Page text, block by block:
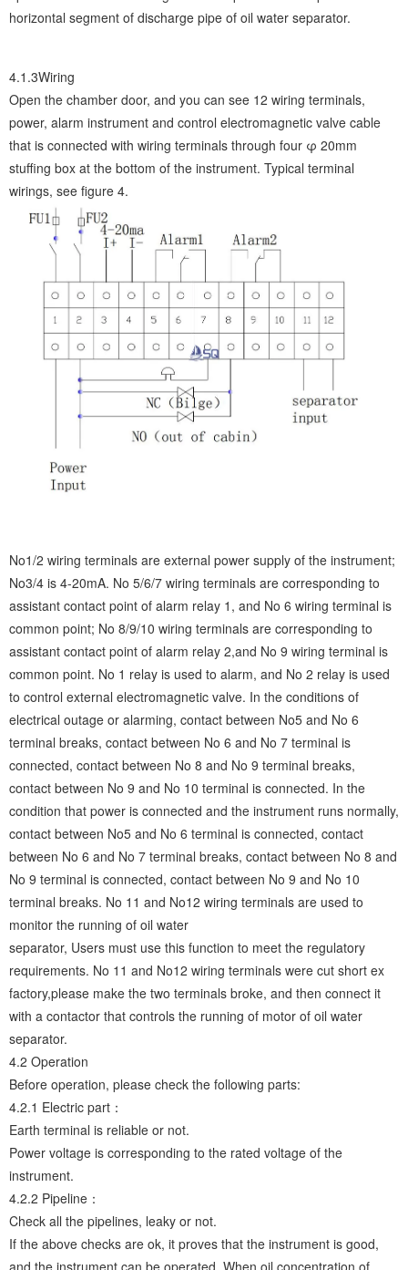
horizontal segment of discharge pipe of oil water separator.
4.1.3Wiring
Open the chamber door, and you can see 12 wiring terminals,
power, alarm instrument and control electromagnetic valve cable
that is connected with wiring terminals through four φ 20mm
stuffing box at the bottom of the instrument. Typical terminal
wirings, see figure 4.
No1/2 wiring terminals are external power supply of the instrument;
No3/4 is 4-20mA. No 5/6/7 wiring terminals are corresponding to
assistant contact point of alarm relay 1, and No 6 wiring terminal is
common point; No 8/9/10 wiring terminals are corresponding to
assistant contact point of alarm relay 2,and No 9 wiring terminal is
common point. No 1 relay is used to alarm, and No 2 relay is used
to control external electromagnetic valve. In the conditions of
electrical outage or alarming, contact between No5 and No 6
terminal breaks, contact between No 6 and No 7 terminal is
connected, contact between No 8 and No 9 terminal breaks,
contact between No 9 and No 10 terminal is connected. In the
condition that power is connected and the instrument runs normally,
contact between No5 and No 6 terminal is connected, contact
between No 6 and No 7 terminal breaks, contact between No 8 and
No 9 terminal is connected, contact between No 9 and No 10
terminal breaks. No 11 and No12 wiring terminals are used to
monitor the running of oil water
separator, Users must use this function to meet the regulatory
requirements. No 11 and No12 wiring terminals were cut short ex
factory,please make the two terminals broke, and then connect it
with a contactor that controls the running of motor of oil water
separator.
4.2 Operation
Before operation, please check the following parts:
4.2.1 Electric part：
Earth terminal is reliable or not.
Power voltage is corresponding to the rated voltage of the
instrument.
4.2.2 Pipeline：
Check all the pipelines, leaky or not.
If the above checks are ok, it proves that the instrument is good,